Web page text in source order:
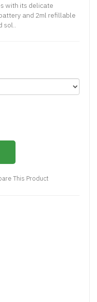
with its delicate
and 2ml refillable
This Product